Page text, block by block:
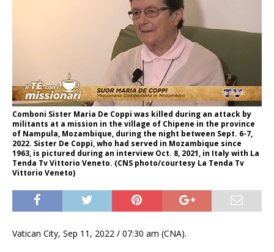
Comboni Sister Maria De Coppi was killed during an attack by
militants at a mission in the village of Chipene in the province
of Nampula, Mozambique, during the night between Sept. 6-7,
2022. Sister De Coppi, who had served in Mozambique since
1963, is pictured during an interview Oct. 8, 2021, in Italy with La
Tenda Tv Vittorio Veneto. (CNS photo/courtesy La Tenda Tv
Vittorio Veneto)
Vatican City, Sep 11, 2022 / 07:30 am (CNA).